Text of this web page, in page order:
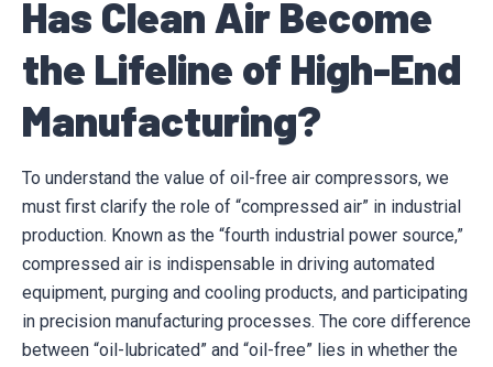
Has Clean Air Become
the Lifeline of High-End
Manufacturing?
To understand the value of oil-free air compressors, we
must first clarify the role of “compressed air” in industrial
production. Known as the “fourth industrial power source,”
compressed air is indispensable in driving automated
equipment, purging and cooling products, and participating
in precision manufacturing processes. The core difference
between “oil-lubricated” and “oil-free” lies in whether the